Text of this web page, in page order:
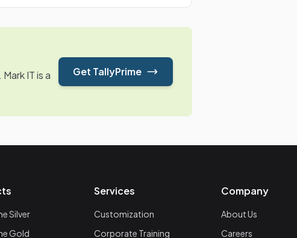
IT is a
Get TallyPrime
Silver
Gold
Services
Customization
Corporate Training
Company
About Us
Careers